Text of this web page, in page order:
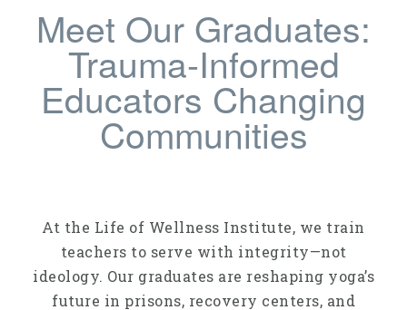
Meet Our Graduates:
Trauma-Informed
Educators Changing
Communities
At the Life of Wellness Institute, we train
teachers to serve with integrity—not
ideology. Our graduates are reshaping yoga’s
future in prisons, recovery centers, and